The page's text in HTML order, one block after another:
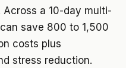
a 10-day multi-
save 800 to 1,500
costs plus
stress reduction.